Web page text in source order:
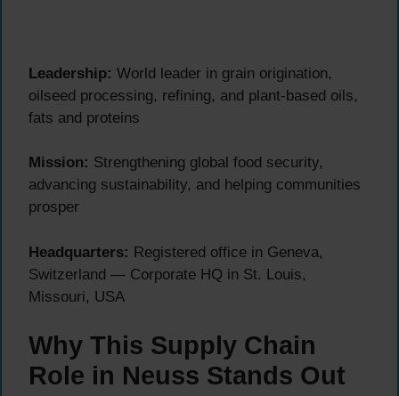
Leadership: World leader in grain origination,
oilseed processing, refining, and plant-based oils,
fats and proteins
Mission: Strengthening global food security,
advancing sustainability, and helping communities
prosper
Headquarters: Registered office in Geneva,
Switzerland — Corporate HQ in St. Louis,
Missouri, USA
Why This Supply Chain
Role in Neuss Stands Out